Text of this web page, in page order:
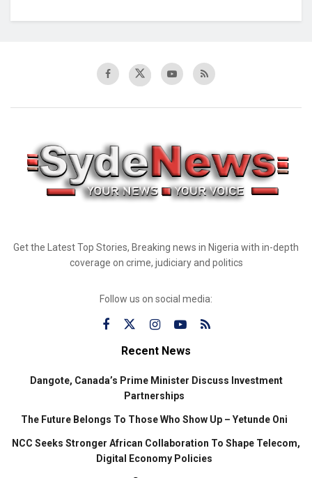
Get the Latest Top Stories, Breaking news in Nigeria with in-depth
coverage on crime, judiciary and politics
Follow us on social media:
Recent News
Dangote, Canada’s Prime Minister Discuss Investment
Partnerships
The Future Belongs To Those Who Show Up – Yetunde Oni
NCC Seeks Stronger African Collaboration To Shape Telecom,
Digital Economy Policies